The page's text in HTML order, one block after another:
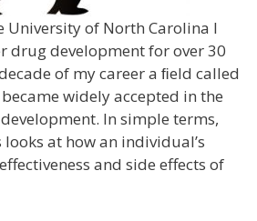
University of North Carolina I
drug development for over 30
of my career a ﬁeld called
became widely accepted in the
In simple terms,
at how an individual’s
and side effects of